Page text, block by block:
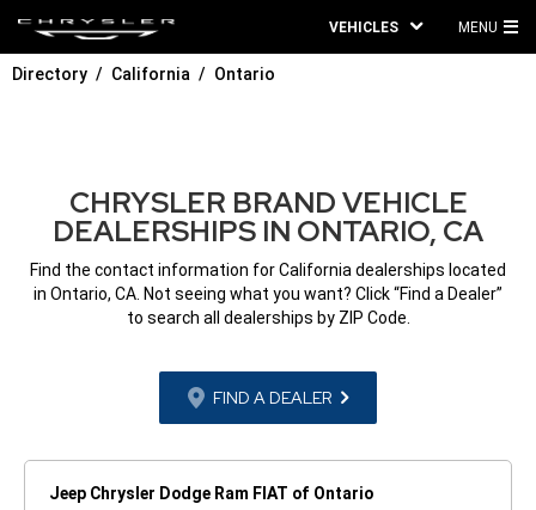
VEHICLES MENU
Directory California Ontario
CHRYSLER BRAND VEHICLE
DEALERSHIPS IN ONTARIO, CA
Find the contact information for California dealerships located
in Ontario, CA. Not seeing what you want? Click “Find a Dealer”
to search all dealerships by ZIP Code.
FIND A DEALER
Jeep Chrysler Dodge Ram FIAT of Ontario